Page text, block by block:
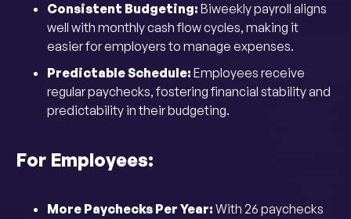
Consistent Budgeting: Biweekly payroll aligns
well with monthly cash flow cycles, making it
easier for employers to manage expenses.
Predictable Schedule: Employees receive
regular paychecks, fostering financial stability and
predictability in their budgeting.
For Employees:
More Paychecks Per Year: With 26 paychecks